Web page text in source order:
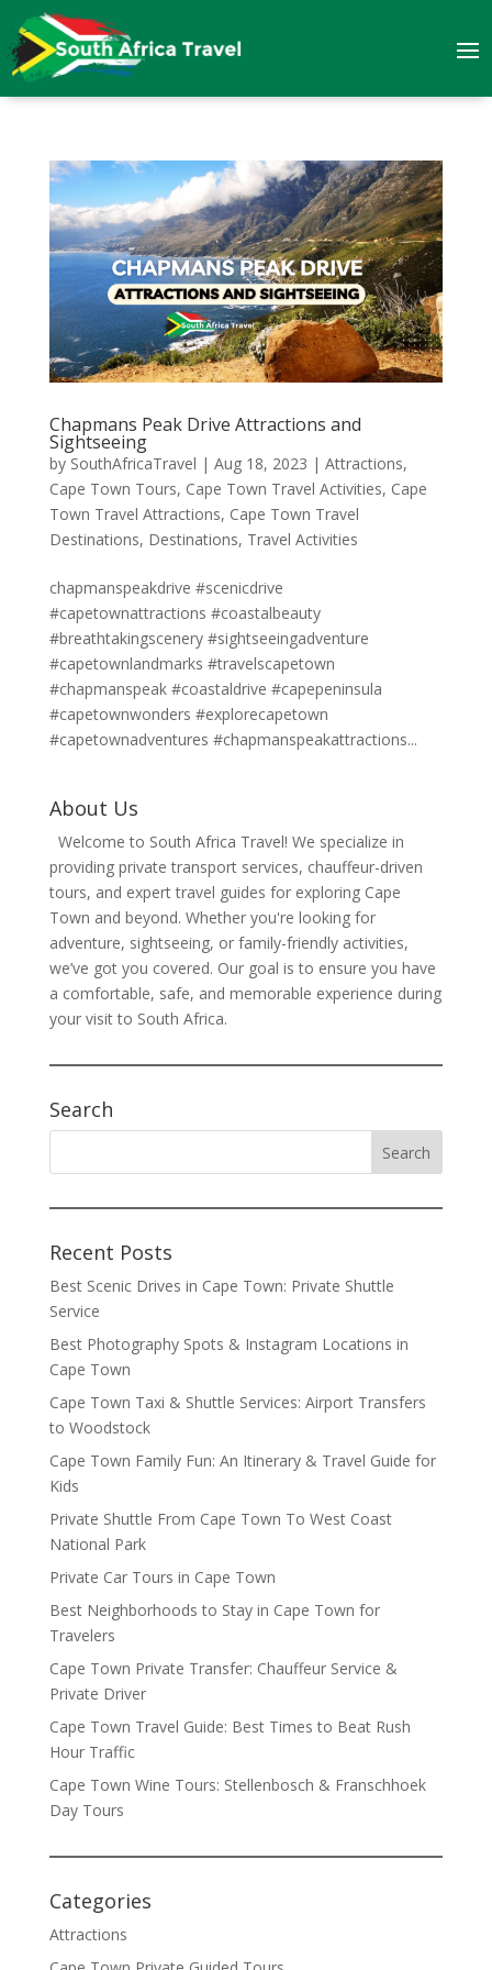
Chapmans Peak Drive Attractions and
Sightseeing
by SouthAfricaTravel | Aug 18, 2023 | Attractions,
Cape Town Tours, Cape Town Travel Activities, Cape
Town Travel Attractions, Cape Town Travel
Destinations, Destinations, Travel Activities
chapmanspeakdrive #scenicdrive
#capetownattractions #coastalbeauty
#breathtakingscenery #sightseeingadventure
#capetownlandmarks #travelscapetown
#chapmanspeak #coastaldrive #capepeninsula
#capetownwonders #explorecapetown
#capetownadventures #chapmanspeakattractions...
About Us
Welcome to South Africa Travel! We specialize in
providing private transport services, chauffeur-driven
tours, and expert travel guides for exploring Cape
Town and beyond. Whether you're looking for
adventure, sightseeing, or family-friendly activities,
we’ve got you covered. Our goal is to ensure you have
a comfortable, safe, and memorable experience during
your visit to South Africa.
Search
Recent Posts
Best Scenic Drives in Cape Town: Private Shuttle
Service
Best Photography Spots & Instagram Locations in
Cape Town
Cape Town Taxi & Shuttle Services: Airport Transfers
to Woodstock
Cape Town Family Fun: An Itinerary & Travel Guide for
Kids
Private Shuttle From Cape Town To West Coast
National Park
Private Car Tours in Cape Town
Best Neighborhoods to Stay in Cape Town for
Travelers
Cape Town Private Transfer: Chauffeur Service &
Private Driver
Cape Town Travel Guide: Best Times to Beat Rush
Hour Traffic
Cape Town Wine Tours: Stellenbosch & Franschhoek
Day Tours
Categories
Attractions